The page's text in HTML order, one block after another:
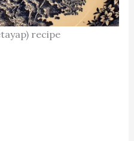
recipe